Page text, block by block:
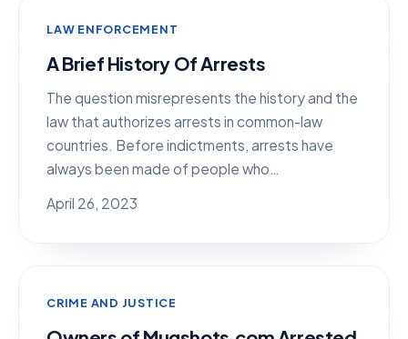
LAW ENFORCEMENT
A Brief History Of Arrests
The question misrepresents the history and the
law that authorizes arrests in common-law
countries. Before indictments, arrests have
always been made of people who…
April 26, 2023
CRIME AND JUSTICE